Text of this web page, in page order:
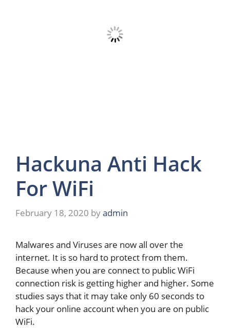
Hackuna Anti Hack
For WiFi
February 18, 2020 byadmin
Malwares and Viruses are now all over the
internet. It is so hard to protect from them.
Because when you are connect to public WiFi
connection risk is getting higher and higher. Some
studies says that it may take only 60 seconds to
hack your online account when you are on public
WiFi.